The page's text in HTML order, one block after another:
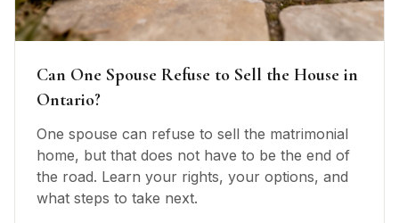
Can One Spouse Refuse to Sell the House in
Ontario?
One spouse can refuse to sell the matrimonial
home, but that does not have to be the end of
the road. Learn your rights, your options, and
what steps to take next.